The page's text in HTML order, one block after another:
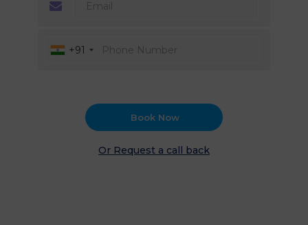
+91
Book Now
Or Request a call back